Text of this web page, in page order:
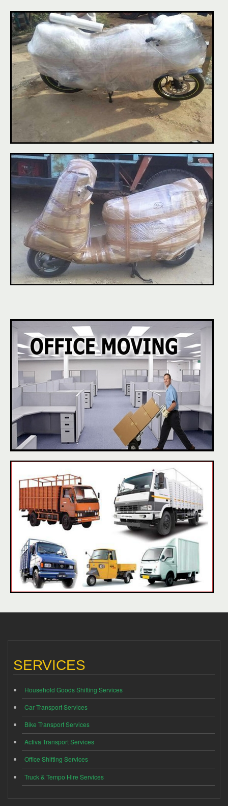
SERVICES
Household Goods Shifting Services
Car Transport Services
Bike Transport Services
Activa Transport Services
Office Shifting Services
Truck & Tempo Hire Services